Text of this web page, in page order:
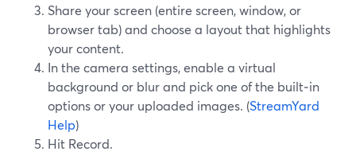
Share your screen (entire screen, window, or
browser tab) and choose a layout that highlights
your content.
In the camera settings, enable a virtual
background or blur and pick one of the built‑in
options or your uploaded images. (StreamYard
Help)
Hit Record.